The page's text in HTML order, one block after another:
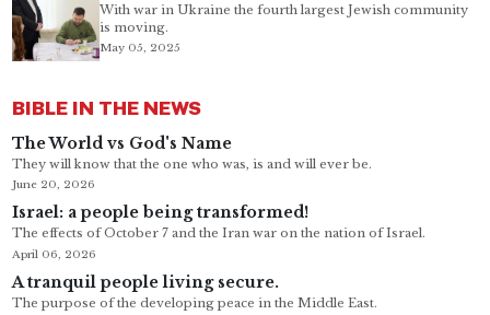
With war in Ukraine the fourth largest Jewish community
is moving.
May 05, 2025
BIBLE IN THE NEWS
The World vs God's Name
They will know that the one who was, is and will ever be.
June 20, 2026
Israel: a people being transformed!
The effects of October 7 and the Iran war on the nation of Israel.
April 06, 2026
A tranquil people living secure.
The purpose of the developing peace in the Middle East.